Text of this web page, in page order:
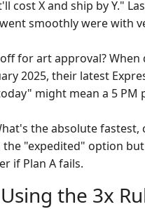
cost X and ship by Y."
smoothly were with
for art approval? When
2025, their latest
might mean a 5 PM
the absolute fastest,
"expedited" option but
if Plan A fails.
the 3x